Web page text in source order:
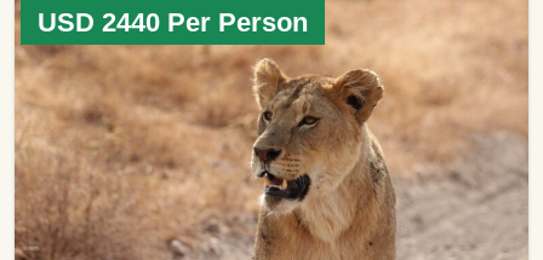
USD 2440 Per Person